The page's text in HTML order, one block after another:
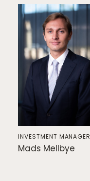
INVESTMENT MANAGER
Mads Mellbye